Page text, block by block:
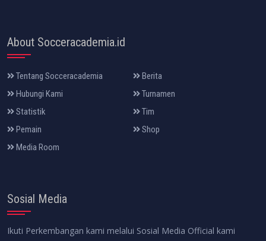
About Socceracademia.id
Tentang Socceracademia
Berita
Hubungi Kami
Turnamen
Statistik
Tim
Pemain
Shop
Media Room
Sosial Media
Ikuti Perkembangan kami melalui Sosial Media Official kami